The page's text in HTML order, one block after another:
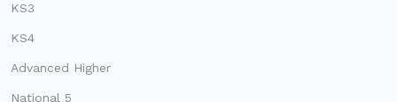
KS3
KS4
Advanced Higher
National 5